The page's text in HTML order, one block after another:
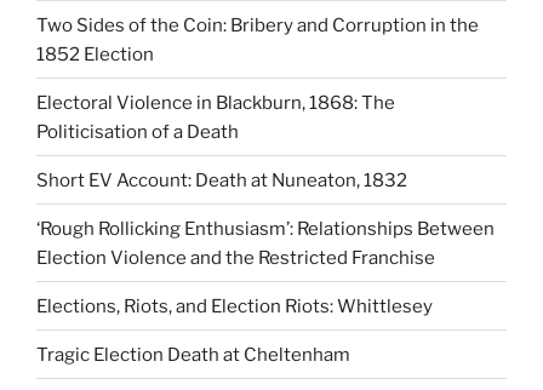
Two Sides of the Coin: Bribery and Corruption in the
1852 Election
Electoral Violence in Blackburn, 1868: The
Politicisation of a Death
Short EV Account: Death at Nuneaton, 1832
‘Rough Rollicking Enthusiasm’: Relationships Between
Election Violence and the Restricted Franchise
Elections, Riots, and Election Riots: Whittlesey
Tragic Election Death at Cheltenham